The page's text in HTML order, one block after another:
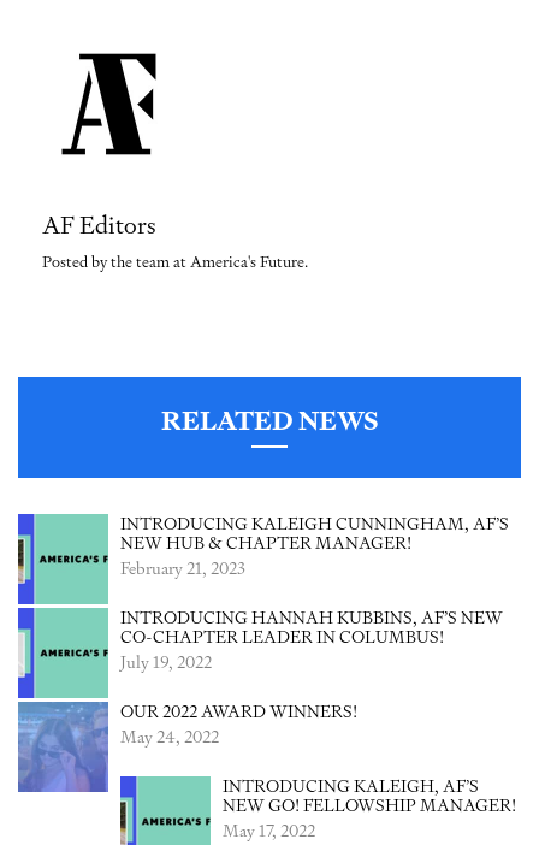
AF Editors
Posted by the team at America's Future.
RELATED NEWS
INTRODUCING KALEIGH CUNNINGHAM, AF’S
NEW HUB & CHAPTER MANAGER!
February 21, 2023
INTRODUCING HANNAH KUBBINS, AF’S NEW
CO-CHAPTER LEADER IN COLUMBUS!
July 19, 2022
OUR 2022 AWARD WINNERS!
May 24, 2022
INTRODUCING KALEIGH, AF’S
NEW GO! FELLOWSHIP MANAGER!
May 17, 2022